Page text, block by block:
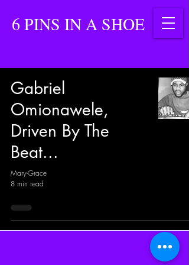
6 PINS IN A SHOE
Gabriel
Omionawele,
Driven By The
Beat...
Mary-Grace
8 min read